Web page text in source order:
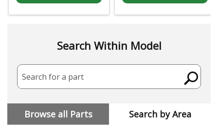
Search Within Model
Search for a part
Browse all Parts Search by Area